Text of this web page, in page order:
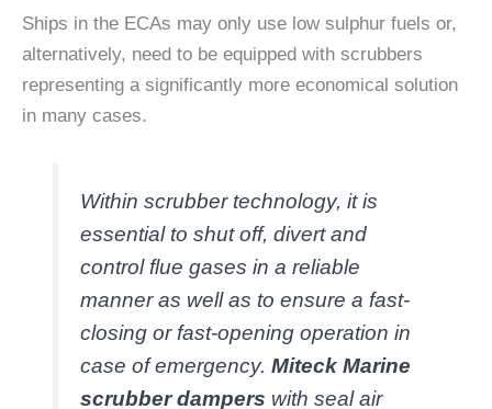
Ships in the ECAs may only use low sulphur fuels or,
alternatively, need to be equipped with scrubbers
representing a significantly more economical solution
in many cases.
Within scrubber technology, it is
essential to shut off, divert and
control flue gases in a reliable
manner as well as to ensure a fast-
closing or fast-opening operation in
case of emergency.Miteck Marine
scrubber dampers with seal air